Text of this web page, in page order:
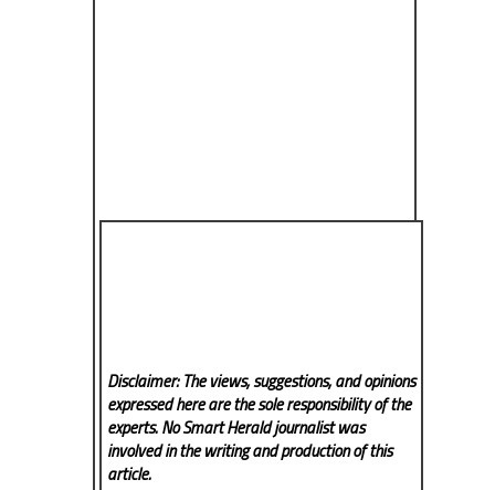
Disclaimer: The views, suggestions, and opinions
expressed here are the sole responsibility of the
experts. No Smart Heraldjournalist was
involved in the writing and production of this
article.